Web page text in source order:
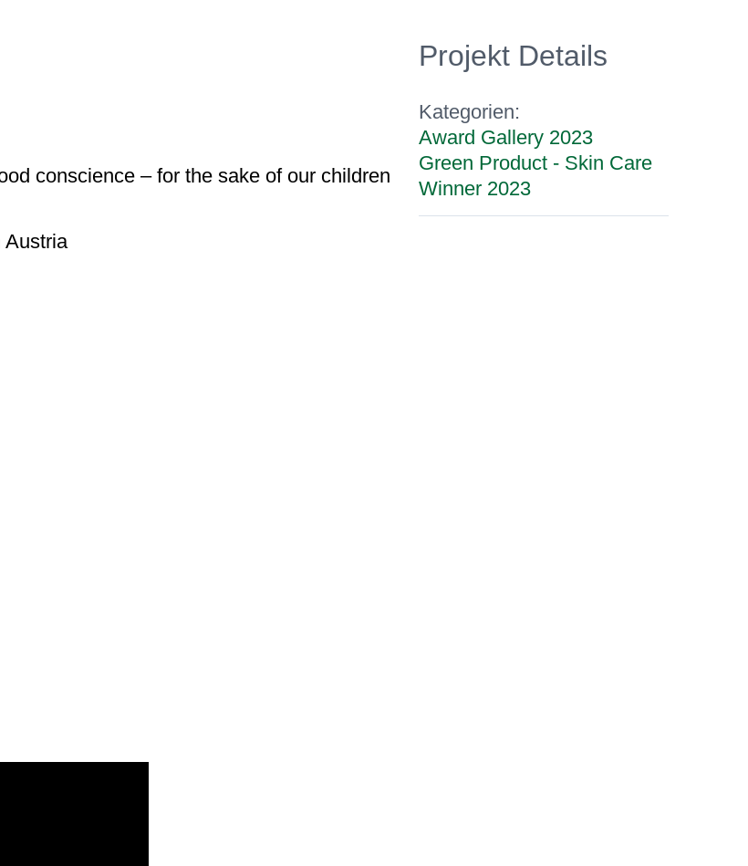
conscience – for the sake of our children
Austria
Projekt Details
Kategorien:
Award Gallery 2023
Green Product - Skin Care
Winner 2023